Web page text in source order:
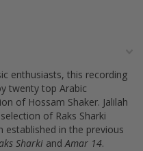
enthusiasts, this recording
twenty top Arabic
of Hossam Shaker. Jalilah
of Raks Sharki
in the previous
Sharki andAmar 14.